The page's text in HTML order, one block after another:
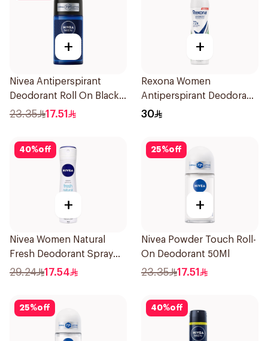
+
Nivea Antiperspirant
Deodorant Roll On Black
Carbon Dark Wood For
23.35 17.51
+
Rexona Women
Antiperspirant Deodorant
Spray Bamboo & Aloe
30
40%off
+
Nivea Women Natural
Fresh Deodorant Spray
150Ml
29.24 17.54
25%off
+
Nivea Powder Touch Roll-
On Deodorant 50Ml
23.35 17.51
25%off 40%off